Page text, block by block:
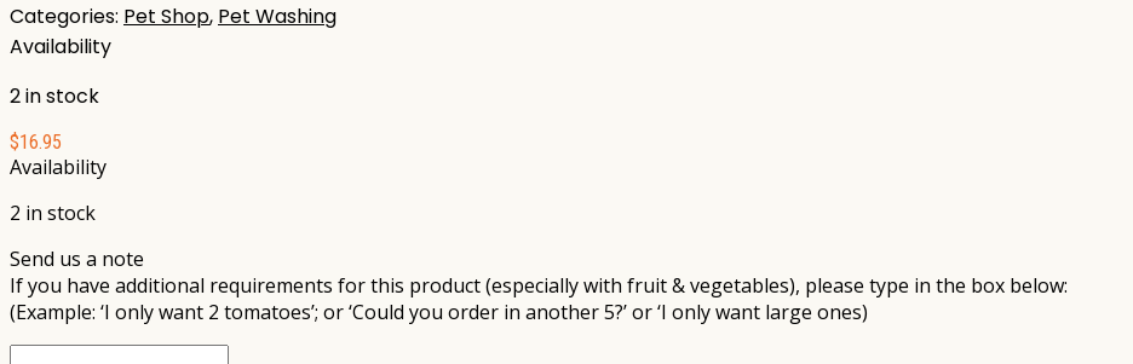
Categories: Pet Shop, Pet Washing
Availability
2 in stock
$16.95
Availability
2 in stock
Send us a note
If you have additional requirements for this product (especially with fruit & vegetables), please type in the box below:
(Example: ‘I only want 2 tomatoes’; or ‘Could you order in another 5?’ or ‘I only want large ones)